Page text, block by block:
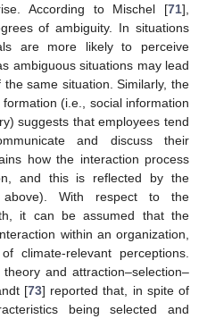
According to Mischel [71],
of ambiguity. In situations
are more likely to perceive
ambiguous situations may lead
same situation. Similarly, the
(i.e., social information
suggests that employees tend
and discuss their
how the interaction process
and this is reflected by the
above). With respect to the
it can be assumed that the
within an organization,
climate-relevant perceptions.
and attraction–selection–
[73] reported that, in spite of
being selected and